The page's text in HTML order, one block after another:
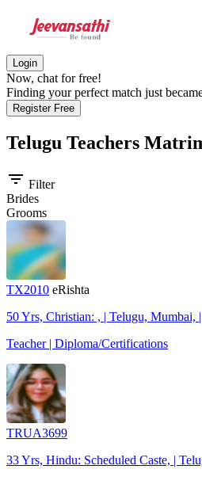
Login
Now, chat for free!
Finding your perfect match just
Register Free
Telugu Teachers
filter_list Filter
Brides
Grooms
TX2010 eRishta
50 Yrs, Christian: , | Telugu, Mumbai, |
Teacher | Diploma/Certifications
TRUA3699
33 Yrs, Hindu: Scheduled Caste, |